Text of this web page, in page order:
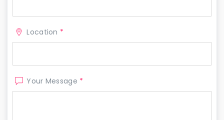
Location *
Your Message *